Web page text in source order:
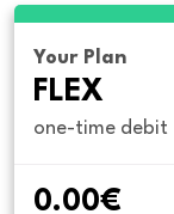
Your Plan
FLEX
one-time debit
0.00€